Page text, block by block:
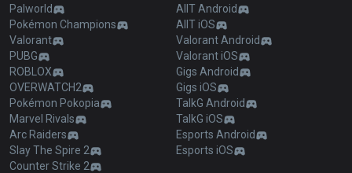
Palworld
Pokémon Champions
Valorant
PUBG
ROBLOX
OVERWATCH2
Pokémon Pokopia
Marvel Rivals
Arc Raiders
Slay The Spire 2
Counter Strike 2
AllT Android
AllT iOS
Valorant Android
Valorant iOS
Gigs Android
Gigs iOS
TalkG Android
TalkG iOS
Esports Android
Esports iOS